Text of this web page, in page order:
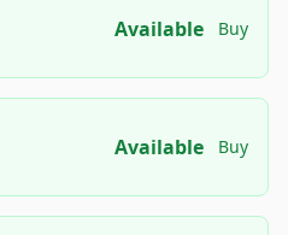
Available Buy
Available Buy